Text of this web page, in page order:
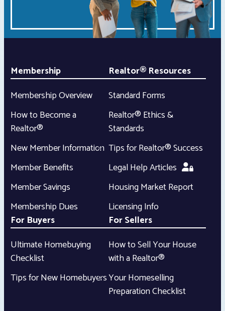
Membership
Membership Overview
How to Become a
Realtor®
New Member Information
Member Benefits
Member Savings
Membership Dues
Realtor® Resources
Standard Forms
Realtor® Ethics &
Standards
Tips for Realtor® Success
Legal Help Articles
Housing Market Report
Licensing Info
For Buyers
Ultimate Homebuying
Checklist
Tips for New Homebuyers
For Sellers
How to Sell Your House
with a Realtor®
Your Homeselling
Preparation Checklist